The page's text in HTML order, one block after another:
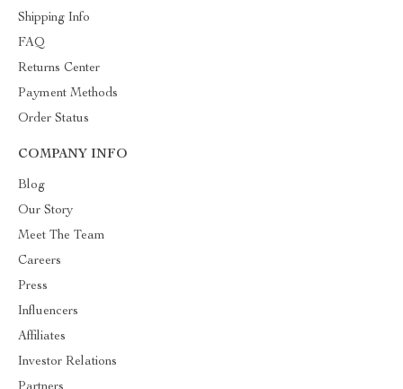
Shipping Info
FAQ
Returns Center
Payment Methods
Order Status
COMPANY INFO
Blog
Our Story
Meet The Team
Careers
Press
Influencers
Affiliates
Investor Relations